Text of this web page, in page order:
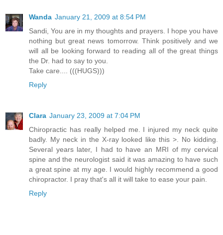
Wanda January 21, 2009 at 8:54 PM
Sandi, You are in my thoughts and prayers. I hope you have
nothing but great news tomorrow. Think positively and we
will all be looking forward to reading all of the great things
the Dr. had to say to you.
Take care.... (((HUGS)))
Reply
Clara January 23, 2009 at 7:04 PM
Chiropractic has really helped me. I injured my neck quite
badly. My neck in the X-ray looked like this >. No kidding.
Several years later, I had to have an MRI of my cervical
spine and the neurologist said it was amazing to have such
a great spine at my age. I would highly recommend a good
chiropractor. I pray that's all it will take to ease your pain.
Reply